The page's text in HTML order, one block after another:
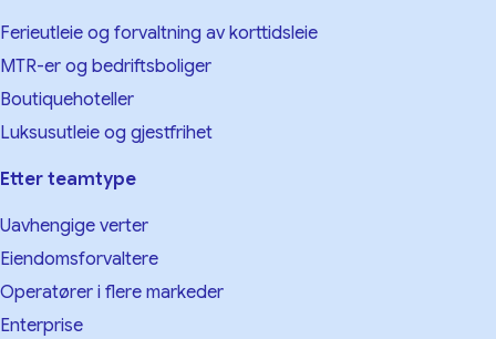
Ferieutleie og forvaltning av korttidsleie
MTR-er og bedriftsboliger
Boutiquehoteller
Luksusutleie og gjestfrihet
Etter teamtype
Uavhengige verter
Eiendomsforvaltere
Operatører i flere markeder
Enterprise